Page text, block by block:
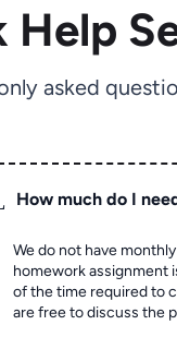
Help
asked
How much do I
We do not have
homework assignment
of the time required to
are free to discuss the